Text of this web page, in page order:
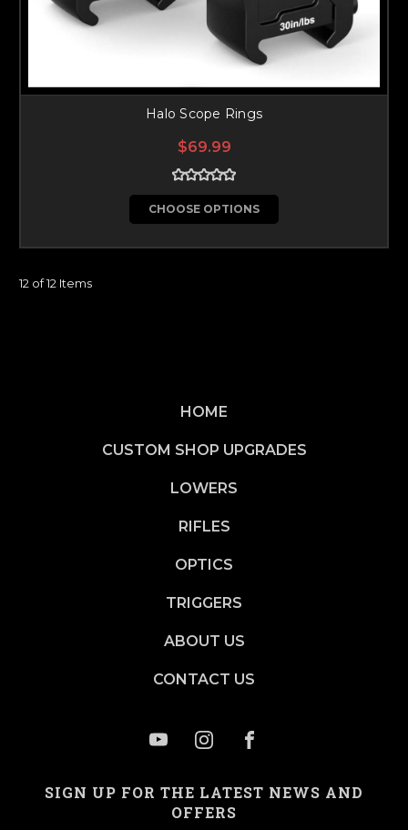
Halo Scope Rings
$69.99
CHOOSE OPTIONS
12 of 12 Items
HOME
CUSTOM SHOP UPGRADES
LOWERS
RIFLES
OPTICS
TRIGGERS
ABOUT US
CONTACT US
SIGN UP FOR THE LATEST NEWS AND
OFFERS